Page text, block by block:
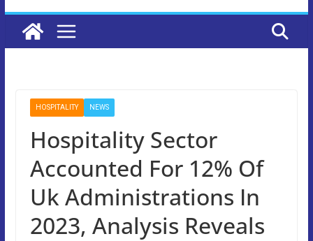
HOSPITALITY NEWS
Hospitality Sector
Accounted For 12% Of
Uk Administrations In
2023, Analysis Reveals